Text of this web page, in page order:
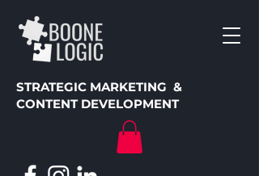
STRATEGIC MARKETING &
CONTENT DEVELOPMENT